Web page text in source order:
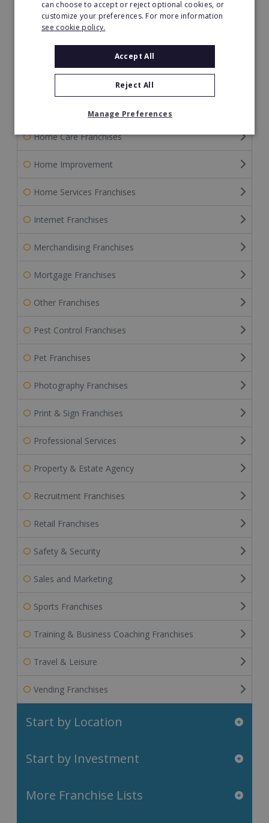
Franchise Service Providers
Gardening Franchises
Health & Beauty
Home Care Franchises
Home Improvement
Home Services Franchises
Internet Franchises
Merchandising Franchises
Mortgage Franchises
Other Franchises
Pest Control Franchises
Pet Franchises
Photography Franchises
Print & Sign Franchises
Professional Services
Property & Estate Agency
Recruitment Franchises
Retail Franchises
Safety & Security
Sales and Marketing
Sports Franchises
Training & Business Coaching Franchises
Travel & Leisure
Vending Franchises
Start by Location
Start by Investment
More Franchise Lists
can choose to accept or reject optional cookies, or
customize your preferences. For more information
see cookie policy.
Accept All
Reject All
Manage Preferences